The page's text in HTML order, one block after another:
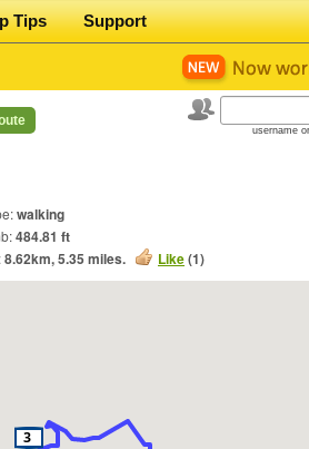
Tips Support
username
walking
484.81 ft
8.62km,5.35 miles. Like(1)